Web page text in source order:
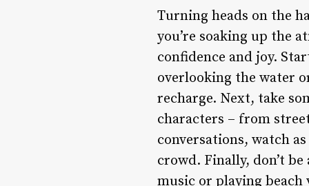
Turning heads on the
you’re soaking up the
confidence and joy.
overlooking the water
recharge. Next, take
characters – from
conversations, watch
crowd. Finally, don’t
music or playing